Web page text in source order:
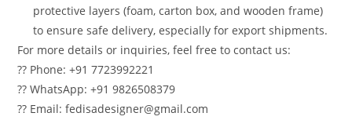
protective layers (foam, carton box, and wooden frame)
to ensure safe delivery, especially for export shipments.
For more details or inquiries, feel free to contact us:
?? Phone: +91 7723992221
?? WhatsApp: +91 9826508379
?? Email: fedisadesigner@gmail.com